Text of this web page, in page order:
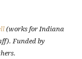
(works for Indiana
Funded by